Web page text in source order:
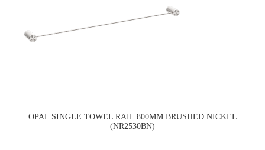
OPAL SINGLE TOWEL RAIL 800MM BRUSHED NICKEL
(NR2530BN)